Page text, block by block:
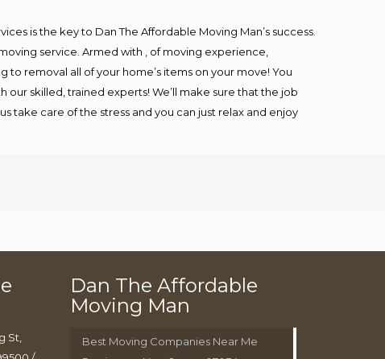
is the key to Dan The Affordable Moving Man’s success.
service. Armed with , of moving experience,
to removal all of your home’s items on your move! You
our skilled, trained experts! We’ll make sure that the job
take care of the stress and you can just relax and enjoy
St,
Dan The Affordable
Moving Man
Best Moving Companies Near Me